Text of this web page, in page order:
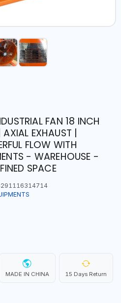
FAN 18 INCH
EXHAUST |
FLOW WITH
- WAREHOUSE -
SPACE
MADE IN CHINA 15 Days Return